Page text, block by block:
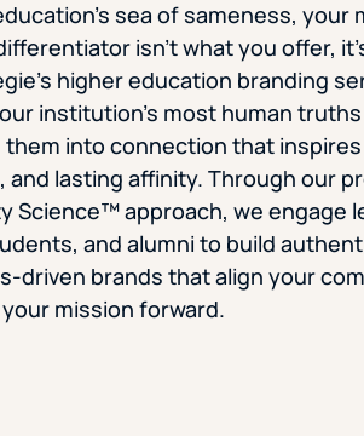
sea of sameness, your
isn’t what you offer,
higher education branding
institution’s most human
into connection that
and lasting affinity. Through our
Science™ approach, we engage
and alumni to build
driven brands that align your
mission forward.